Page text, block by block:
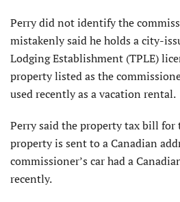
Perry did not identify the
mistakenly said he holds a city-
Lodging Establishment (TPLE)
property listed as the
used recently as a vacation rental.
Perry said the property tax bill for
property is sent to a Canadian
commissioner’s car had a
recently.